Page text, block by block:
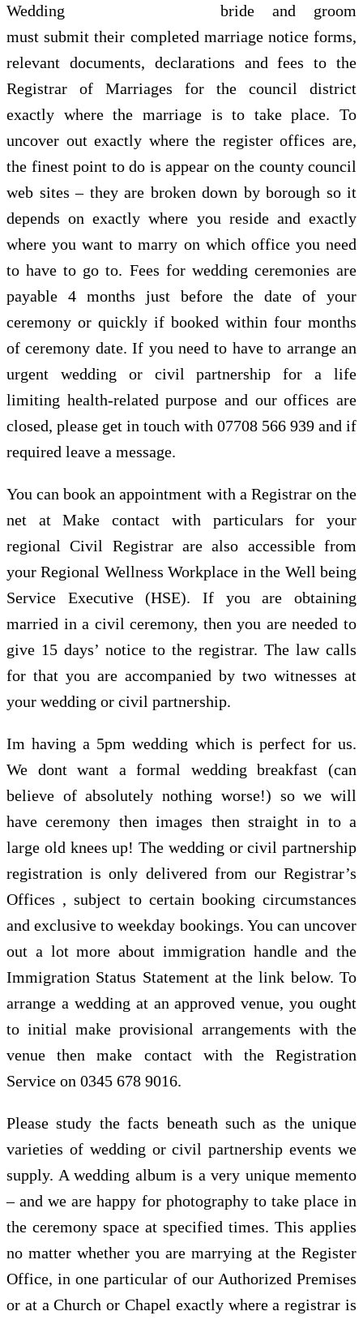
bride and groom
must submit their completed marriage notice forms,
relevant documents, declarations and fees to the
Registrar of Marriages for the council district
exactly where the marriage is to take place. To
uncover out exactly where the register offices are,
the finest point to do is appear on the county council
web sites – they are broken down by borough so it
depends on exactly where you reside and exactly
where you want to marry on which office you need
to have to go to. Fees for wedding ceremonies are
payable 4 months just before the date of your
ceremony or quickly if booked within four months
of ceremony date. If you need to have to arrange an
urgent wedding or civil partnership for a life
limiting health-related purpose and our offices are
closed, please get in touch with 07708 566 939 and if
required leave a message.
You can book an appointment with a Registrar on the
net at Make contact with particulars for your
regional Civil Registrar are also accessible from
your Regional Wellness Workplace in the Well being
Service Executive (HSE). If you are obtaining
married in a civil ceremony, then you are needed to
give 15 days’ notice to the registrar. The law calls
for that you are accompanied by two witnesses at
your wedding or civil partnership.
Im having a 5pm wedding which is perfect for us.
We dont want a formal wedding breakfast (can
believe of absolutely nothing worse!) so we will
have ceremony then images then straight in to a
large old knees up! The wedding or civil partnership
registration is only delivered from our Registrar’s
Offices , subject to certain booking circumstances
and exclusive to weekday bookings. You can uncover
out a lot more about immigration handle and the
Immigration Status Statement at the link below. To
arrange a wedding at an approved venue, you ought
to initial make provisional arrangements with the
venue then make contact with the Registration
Service on 0345 678 9016.
Please study the facts beneath such as the unique
varieties of wedding or civil partnership events we
supply. A wedding album is a very unique memento
– and we are happy for photography to take place in
the ceremony space at specified times. This applies
no matter whether you are marrying at the Register
Office, in one particular of our Authorized Premises
or at a Church or Chapel exactly where a registrar is